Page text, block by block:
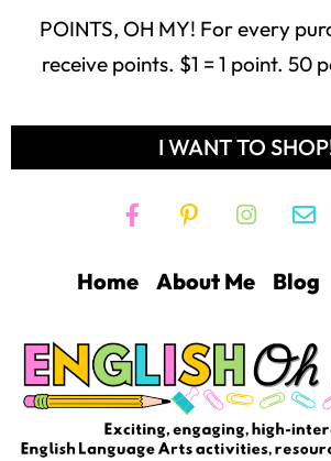
POINTS, OH MY! For every
receive points. $1 = 1 point. 50
I WANT TO
Home About Me Blog